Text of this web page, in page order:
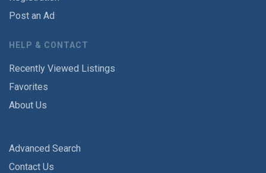
Post an Ad
HELP & CONTACT
Recently Viewed Listings
Favorites
About Us
Advanced Search
Contact Us